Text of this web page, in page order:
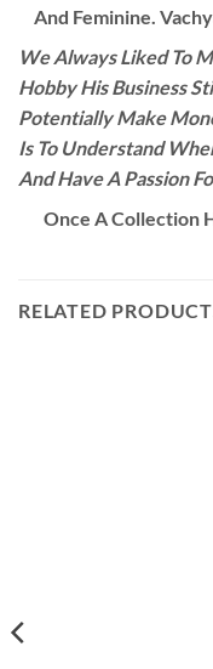
And Feminine.
We Always Liked To
Hobby His Business
Potentially Make
Is To Understand
And Have A Passion
Once A Collection
RELATED